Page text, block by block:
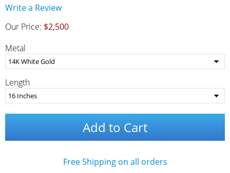
Write a Review
Our Price: $2,500
Metal
Length
Add to Cart
Free Shipping on all orders